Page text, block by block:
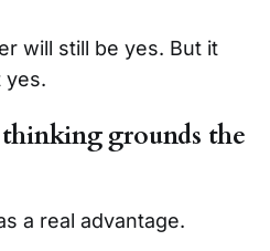
will still be yes. But it
yes.
grounds the
a real advantage.